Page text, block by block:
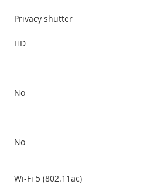
Privacy shutter
HD
No
No
Wi-Fi 5 (802.11ac)